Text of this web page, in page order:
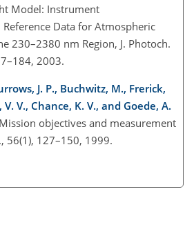
Model: Instrument
Data for Atmospheric
230–2380 nm Region, J. Photoch.
2003.
J. P., Buchwitz, M., Frerick,
V. V., Chance, K. V., and Goede, A.
Mission objectives and measurement
56(1), 127–150, 1999.